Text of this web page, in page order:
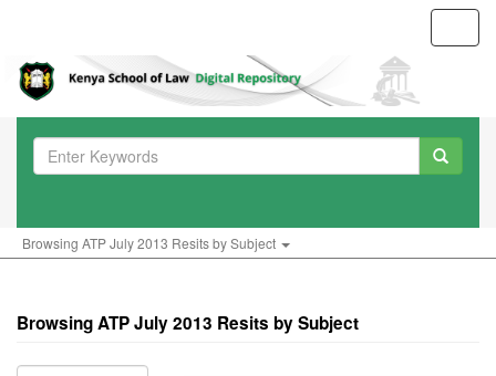
Browsing ATP July 2013 Resits by Subject
Browsing ATP July 2013 Resits by Subject